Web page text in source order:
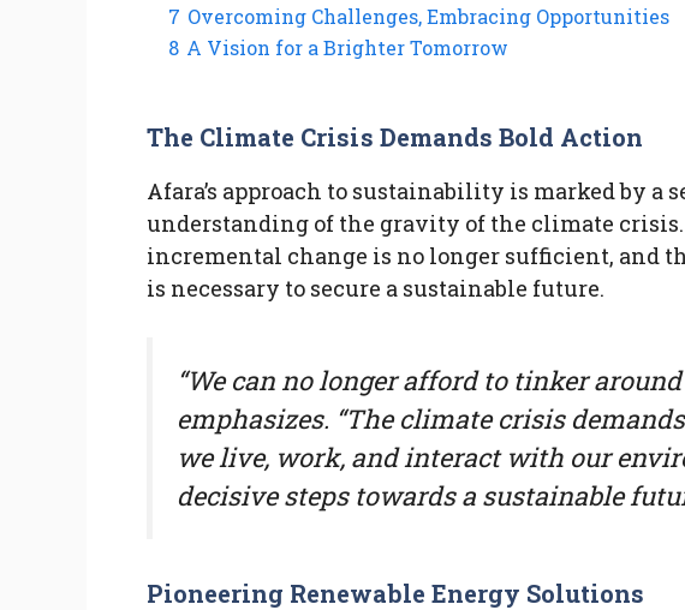
7 Overcoming Challenges, Embracing Opportunities
8 A Vision for a Brighter Tomorrow
The Climate Crisis Demands Bold Action
Afara’s approach to sustainability is marked by a
understanding of the gravity of the climate
incremental change is no longer sufficient, and
is necessary to secure a sustainable future.
“We can no longer afford to tinker around
emphasizes. “The climate crisis
we live, work, and interact with our
decisive steps towards a sustainable
Pioneering Renewable Energy Solutions